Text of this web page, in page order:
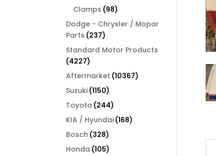
Clamps 9898
products
Dodge - Chrysler / Mopar
Parts 237237
products
Standard Motor Products
42274227
products
Aftermarket 1036710367
Suzuki 11501150
products
Toyota 244244
products
KIA / Hyundai 168168
Bosch 328328
products
Honda 105105